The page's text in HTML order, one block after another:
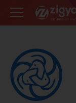
Zigyan